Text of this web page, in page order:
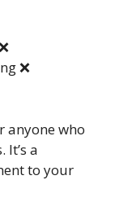
❌
anyone who
It’s a
to your